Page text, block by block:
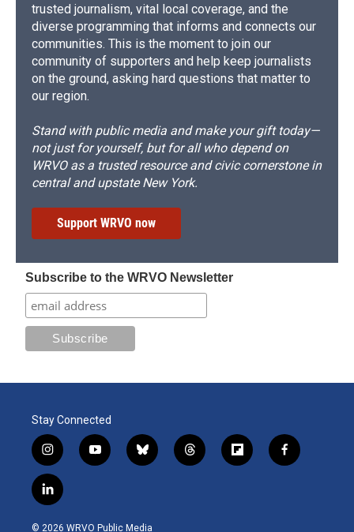
trusted journalism, vital local coverage, and the
diverse programming that informs and connects our
communities. This is the moment to join our
community of supporters and help keep journalists
on the ground, asking hard questions that matter to
our region.
Stand with public media and make your gift today—
not just for yourself, but for all who depend on
WRVO as a trusted resource and civic cornerstone in
central and upstate New York.
Support WRVO now
Subscribe to the WRVO Newsletter
Stay Connected
i
n
s
t
g
y
o
b
b
l
k
t
h
f
l
f
a
l
i
n
© 2026 WRVO Public Media